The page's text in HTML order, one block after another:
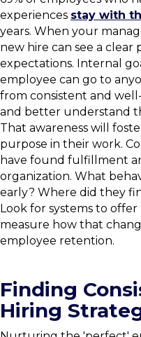
experiences stay with
years. When your
new hire can see a
expectations. Internal
employee can go to
from consistent and
and better understand
That awareness will
purpose in their work.
have found fulfillment
organization. What
early? Where did they
Look for systems to
measure how that
employee retention.
Finding
Hiring